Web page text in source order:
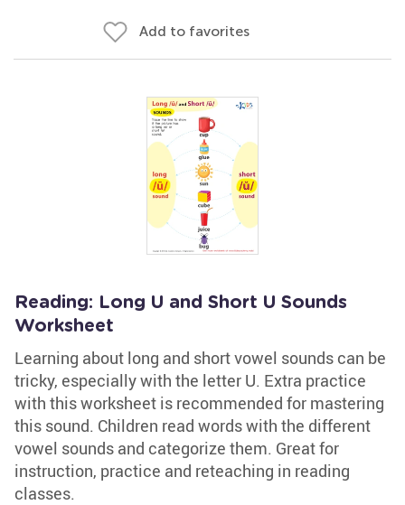
Add to favorites
Reading: Long U and Short U Sounds
Worksheet
Learning about long and short vowel sounds can be
tricky, especially with the letter U. Extra practice
with this worksheet is recommended for mastering
this sound. Children read words with the different
vowel sounds and categorize them. Great for
instruction, practice and reteaching in reading
classes.